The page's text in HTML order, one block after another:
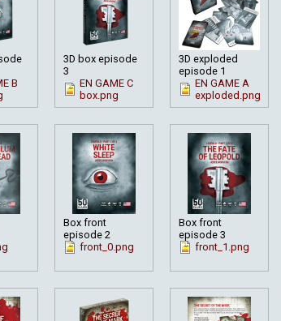
B
3D box episode
3
EN GAME C
box.png
3D exploded
episode 1
EN GAME A
exploded.png
Box front
episode 2
front_0.png
Box front
episode 3
front_1.png